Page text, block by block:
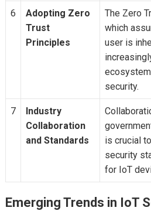
6
Adopting Zero
Trust
Principles
The Zero
which
user is
security.
7
Industry
Collaboration
and Standards
is crucial
security
for IoT
Emerging Trends in IoT